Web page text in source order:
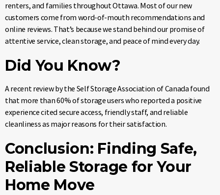
renters, and families throughout Ottawa. Most of our new
customers come from word-of-mouth recommendations and
online reviews. That’s because we stand behind our promise of
attentive service, clean storage, and peace of mind every day.
Did You Know?
A recent review by the Self Storage Association of Canada found
that more than 60% of storage users who reported a positive
experience cited secure access, friendly staff, and reliable
cleanliness as major reasons for their satisfaction.
Conclusion: Finding Safe,
Reliable Storage for Your
Home Move